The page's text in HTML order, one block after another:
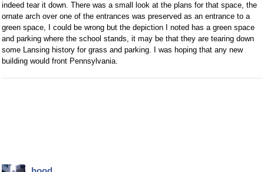
indeed tear it down. There was a small look at the plans for that space, the
ornate arch over one of the entrances was preserved as an entrance to a
green space, I could be wrong but the depiction I noted has a green space
and parking where the school stands, it may be that they are tearing down
some Lansing history for grass and parking. I was hoping that any new
building would front Pennsylvania.